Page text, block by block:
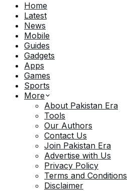
Home
Latest
News
Mobile
Guides
Gadgets
Apps
Games
Sports
More
About Pakistan Era
Tools
Our Authors
Contact Us
Join Pakistan Era
Advertise with Us
Privacy Policy
Terms and Conditions
Disclaimer